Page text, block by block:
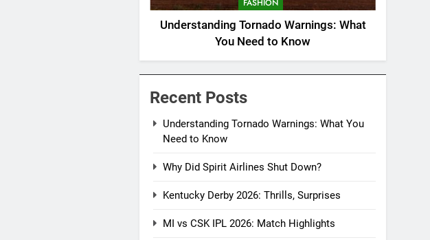
FASHION
Understanding Tornado Warnings: What
You Need to Know
Recent Posts
Understanding Tornado Warnings: What You
Need to Know
Why Did Spirit Airlines Shut Down?
Kentucky Derby 2026: Thrills, Surprises
MI vs CSK IPL 2026: Match Highlights